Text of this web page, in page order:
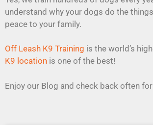
understand why your dogs do the
peace to your family.
Off Leash K9 Training is the world’s
K9 location is one of the best!
Enjoy our Blog and check back often